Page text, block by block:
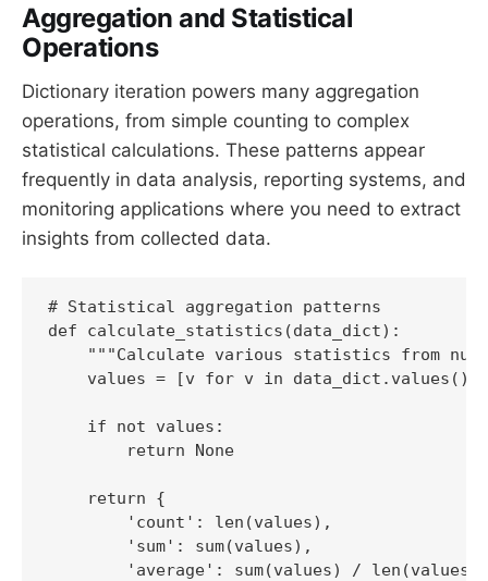
Aggregation and Statistical
Operations
Dictionary iteration powers many aggregation
operations, from simple counting to complex
statistical calculations. These patterns appear
frequently in data analysis, reporting systems, and
monitoring applications where you need to extract
insights from collected data.
# Statistical aggregation patterns
def calculate_statistics(data_dict):
"""Calculate various statistics from
values = [v for v in data_dict.values()
    if not values:
        return None
    return {
        'count': len(values),
        'sum': sum(values),
        'average': sum(values) / len(values),